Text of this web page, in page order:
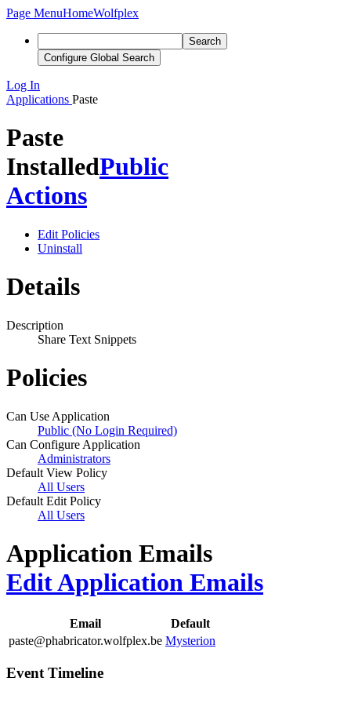
Page MenuHomeWolfplex
Search
Configure Global Search
Log In
Applications Paste
Paste
InstalledPublic
Actions
Edit Policies
Uninstall
Details
Description
Share Text Snippets
Policies
Can Use Application
Public (No Login Required)
Can Configure Application
Administrators
Default View Policy
All Users
Default Edit Policy
All Users
Application Emails
Edit Application Emails
Email
Default
paste@phabricator.wolfplex.be Mysterion
Event Timeline